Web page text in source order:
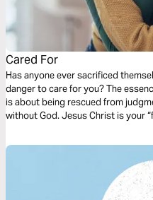
Cared For
Has anyone ever sacrificed
danger to care for you? The essence of these guided audio meditations
is about being rescued from
without God. Jesus Christ is your “first responder” who has come to
placing your trust in Christ Jesus